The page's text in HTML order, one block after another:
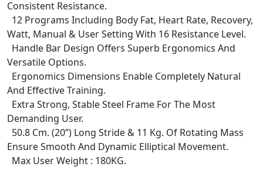
Consistent Resistance.
12 Programs Including Body Fat, Heart Rate, Recovery,
Watt, Manual & User Setting With 16 Resistance Level.
Handle Bar Design Offers Superb Ergonomics And
Versatile Options.
Ergonomics Dimensions Enable Completely Natural
And Effective Training.
Extra Strong, Stable Steel Frame For The Most
Demanding User.
50.8 Cm. (20”) Long Stride & 11 Kg. Of Rotating Mass
Ensure Smooth And Dynamic Elliptical Movement.
Max User Weight : 180KG.